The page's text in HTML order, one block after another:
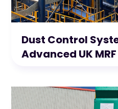
Dust Control
Advanced UK MRF